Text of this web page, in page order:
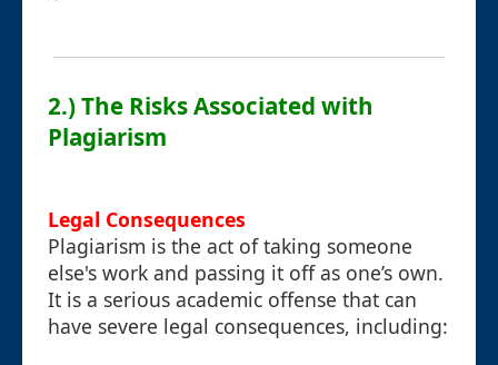
2.) The Risks Associated with
Plagiarism
Legal Consequences
Plagiarism is the act of taking someone
else's work and passing it off as one’s own.
It is a serious academic offense that can
have severe legal consequences, including: